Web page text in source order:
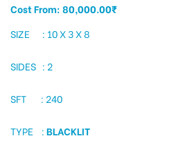
Cost From:80,000.00₹
SIZE : 10 X 3 X 8
SIDES : 2
SFT : 240
TYPE :BLACKLIT